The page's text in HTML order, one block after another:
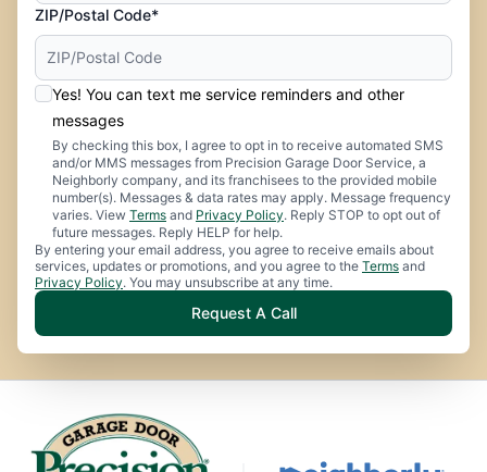
ZIP/Postal Code*
Yes! You can text me service reminders and other
messages
By checking this box, I agree to opt in to receive automated SMS
and/or MMS messages from Precision Garage Door Service, a
Neighborly company, and its franchisees to the provided mobile
number(s). Messages & data rates may apply. Message frequency
varies. View Terms and Privacy Policy. Reply STOP to opt out of
future messages. Reply HELP for help.
By entering your email address, you agree to receive emails about
services, updates or promotions, and you agree to the Terms and
Privacy Policy. You may unsubscribe at any time.
Request A Call